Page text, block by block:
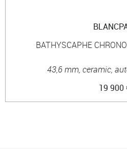
BATHYSCAPHE
43,6 mm, ceramic,
19 900